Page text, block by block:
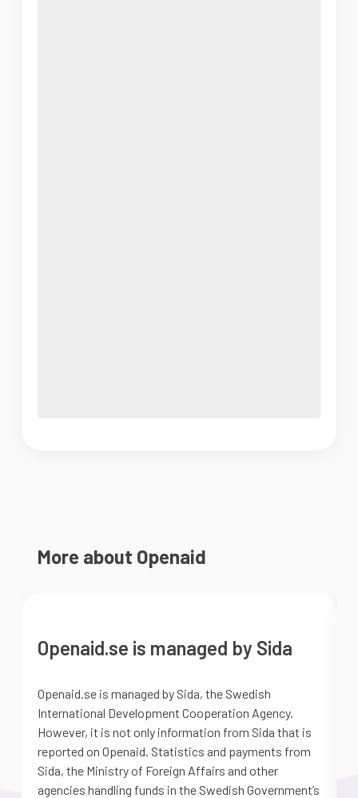
More about Openaid
Openaid.se is managed by Sida
Openaid.se is managed by Sida, the Swedish
International Development Cooperation Agency.
However, it is not only information from Sida that is
reported on Openaid. Statistics and payments from
Sida, the Ministry of Foreign Affairs and other
agencies handling funds in the Swedish Government’s